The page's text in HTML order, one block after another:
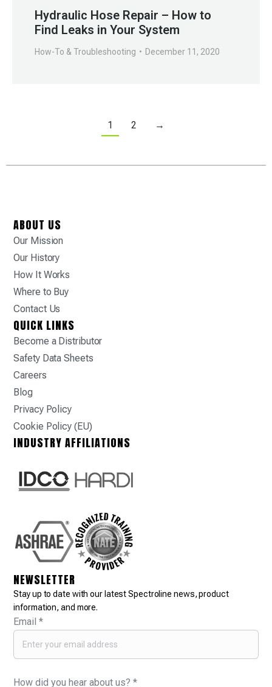
Hydraulic Hose Repair – How to
Find Leaks in Your System
How-To & Troubleshooting December 11, 2020
1 2 →
ABOUT US
Our Mission
Our History
How It Works
Where to Buy
Contact Us
QUICK LINKS
Become a Distributor
Safety Data Sheets
Careers
Blog
Privacy Policy
Cookie Policy (EU)
INDUSTRY AFFILIATIONS
NEWSLETTER
Stay up to date with our latest Spectroline news, product
information, and more.
Email*
How did you hear about us?*